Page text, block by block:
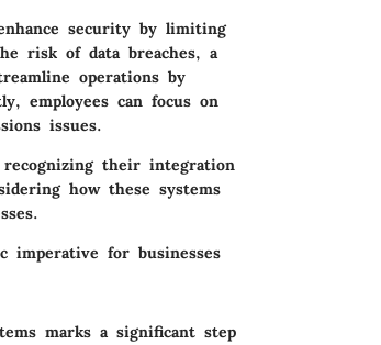
security by limiting
risk of data breaches, a
operations by
employees can focus on
issues.
recognizing their integration
how these systems
imperative for businesses
marks a significant step